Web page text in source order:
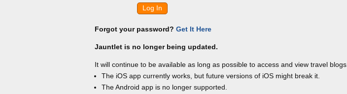
Log In
Forgot your password? Get It Here
Jauntlet is no longer being updated.
It will continue to be available as long as possible to access and view travel blogs.
The iOS app currently works, but future versions of iOS might break it.
The Android app is no longer supported.